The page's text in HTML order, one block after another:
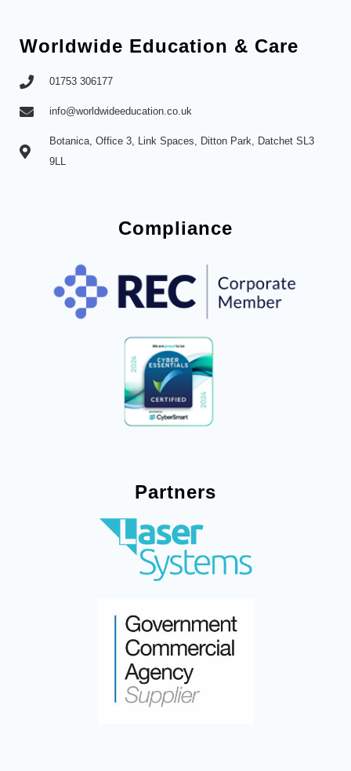
Worldwide Education & Care
01753 306177
info@worldwideeducation.co.uk
Botanica, Office 3, Link Spaces, Ditton Park, Datchet SL3
9LL
Compliance
Partners